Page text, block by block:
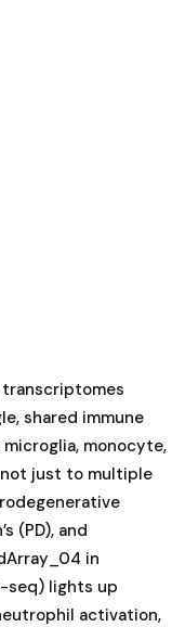
shared immune
monocyte,
just to multiple
(PD), and
in
seq) lights up
activation,